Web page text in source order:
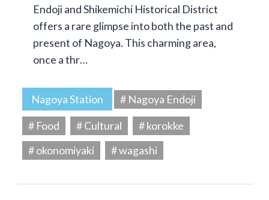
Endoji and Shikemichi Historical District
offers a rare glimpse into both the past and
present of Nagoya. This charming area,
once a thr…
Nagoya Station
# Nagoya Endoji
# Food
# Cultural
# korokke
# okonomiyaki
# wagashi